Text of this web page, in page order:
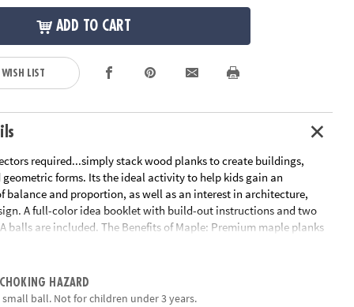
ADD TO CART
LIST
required...simply stack wood planks to create buildings,
geometric forms. Its the ideal activity to help kids gain an
balance and proportion, as well as an interest in architecture,
A full-color idea booklet with build-out instructions and two
balls are included. The Benefits of Maple: Premium maple planks
and stack perfectly time after time. Beautiful maple wood grain
Ages 5 and up
HAZARD
small ball. Not for children under 3 years.